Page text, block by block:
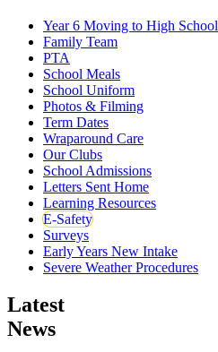
Year 6 Moving to High School
Family Team
PTA
School Meals
School Uniform
Photos & Filming
Term Dates
Wraparound Care
Our Clubs
School Admissions
Letters Sent Home
Learning Resources
E-Safety
Surveys
Early Years New Intake
Severe Weather Procedures
Latest
News